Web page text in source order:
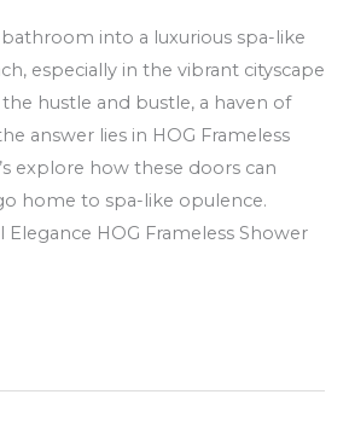
into a luxurious spa-like
especially in the vibrant cityscape
hustle and bustle, a haven of
answer lies in HOG Frameless
explore how these doors can
home to spa-like opulence.
Elegance HOG Frameless Shower